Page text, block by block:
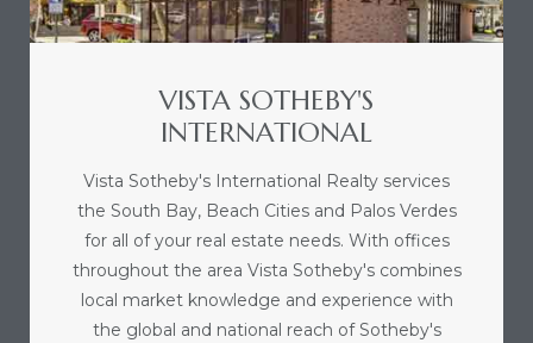
VISTA SOTHEBY'S
INTERNATIONAL
Vista Sotheby's International Realty services
the South Bay, Beach Cities and Palos Verdes
for all of your real estate needs. With offices
throughout the area Vista Sotheby's combines
local market knowledge and experience with
the global and national reach of Sotheby's